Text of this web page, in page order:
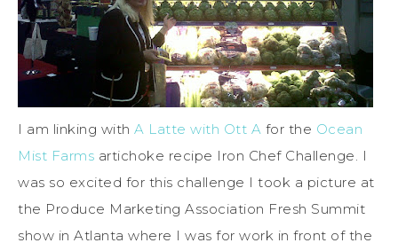
I am linking with A Latte with Ott A for the Ocean
Mist Farms artichoke recipe Iron Chef Challenge. I
was so excited for this challenge I took a picture at
the Produce Marketing Association Fresh Summit
show in Atlanta where I was for work in front of the